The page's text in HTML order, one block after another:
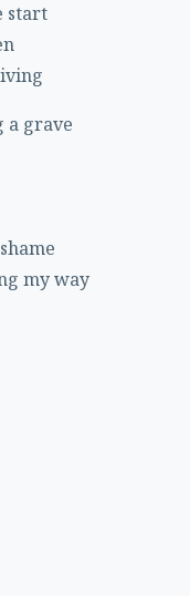
start
a grave
my way